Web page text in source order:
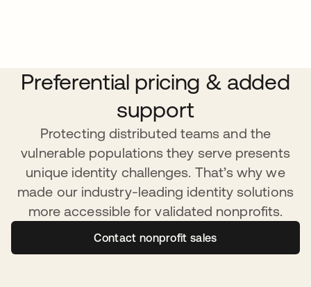
Preferential pricing & added
support
Protecting distributed teams and the
vulnerable populations they serve presents
unique identity challenges. That’s why we
made our industry-leading identity solutions
more accessible for validated nonprofits.
Contact nonprofit sales